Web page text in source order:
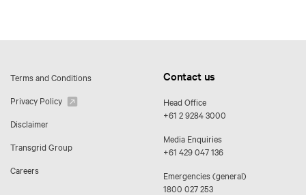
Terms and Conditions
Privacy Policy
Disclaimer
Transgrid Group
Careers
Contact us
Head Office
+61 2 9284 3000
Media Enquiries
+61 429 047 136
Emergencies (general)
1800 027 253